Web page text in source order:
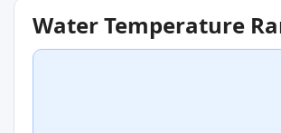
Water Temperature